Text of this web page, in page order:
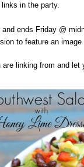
in the party.
ends Friday @
to feature an image
linking from and